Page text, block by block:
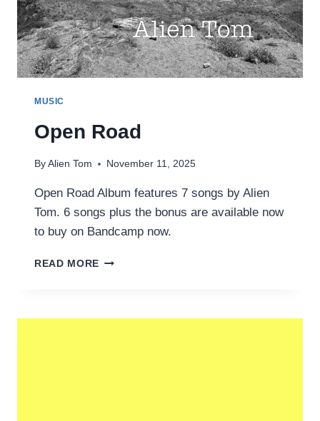
MUSIC
Open Road
By Alien Tom November 11, 2025
Open Road Album features 7 songs by Alien
Tom. 6 songs plus the bonus are available now
to buy on Bandcamp now.
READ MORE OPEN